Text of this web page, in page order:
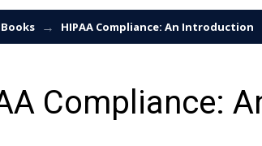
Books → HIPAA Compliance: An Introduction
Compliance: